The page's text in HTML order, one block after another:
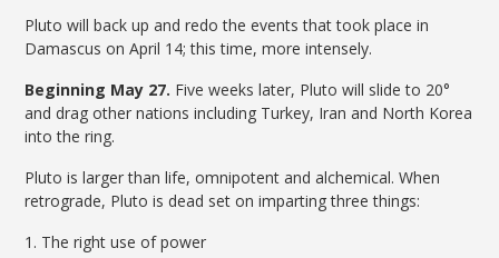
Pluto will back up and redo the events that took place in
Damascus on April 14; this time, more intensely.
Beginning May 27. Five weeks later, Pluto will slide to 20°
and drag other nations including Turkey, Iran and North Korea
into the ring.
Pluto is larger than life, omnipotent and alchemical. When
retrograde, Pluto is dead set on imparting three things:
1. The right use of power